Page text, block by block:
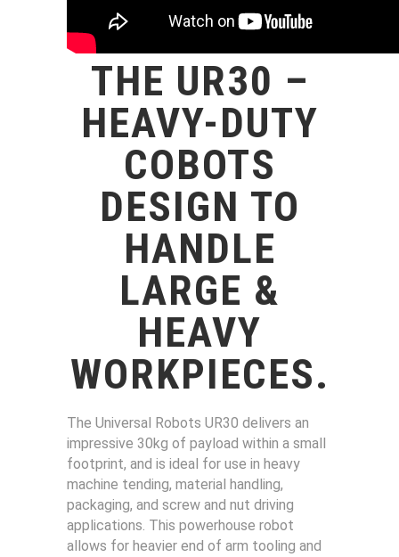
THE UR30 –
HEAVY-DUTY
COBOTS
DESIGN TO
HANDLE
LARGE &
HEAVY
WORKPIECES.
The Universal Robots UR30 delivers an
impressive 30kg of payload within a small
footprint, and is ideal for use in heavy
machine tending, material handling,
packaging, and screw and nut driving
applications. This powerhouse robot
allows for heavier end of arm tooling and